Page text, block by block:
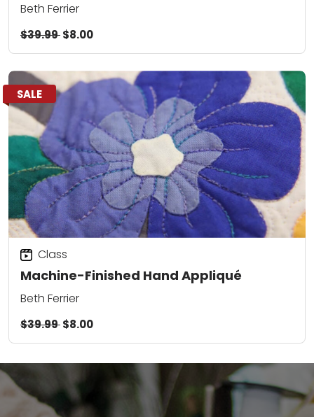
Beth Ferrier
$39.99$8.00
SALE
Machine-Finished Hand Appliqué
Class
Beth Ferrier
$39.99$8.00